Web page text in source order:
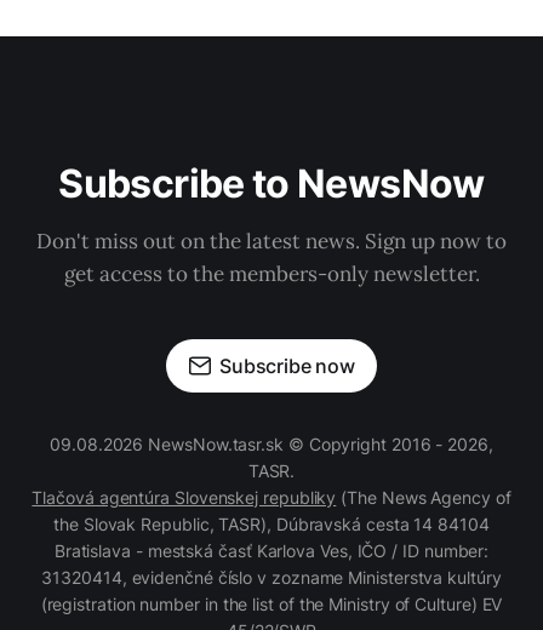
Subscribe to NewsNow
Don't miss out on the latest news. Sign up now to
get access to the members-only newsletter.
Subscribe now
09.08.2026 NewsNow.tasr.sk © Copyright 2016 - 2026,
TASR.
Tlačová agentúra Slovenskej republiky (The News Agency of
the Slovak Republic, TASR), Dúbravská cesta 14 84104
Bratislava - mestská časť Karlova Ves, IČO / ID number:
31320414, evidenčné číslo v zozname Ministerstva kultúry
(registration number in the list of the Ministry of Culture) EV